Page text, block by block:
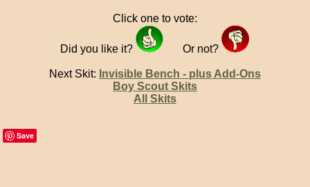
Click one to vote:
Did you like it? Or not?
Next Skit: Invisible Bench - plus Add-Ons
Boy Scout Skits
All Skits
Save